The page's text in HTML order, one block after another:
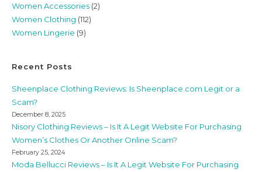
Women Accessories (2)
Women Clothing (112)
Women Lingerie (9)
Recent Posts
Sheenplace Clothing Reviews: Is Sheenplace.com Legit or a
Scam?
December 8, 2025
Nisory Clothing Reviews – Is It A Legit Website For Purchasing
Women’s Clothes Or Another Online Scam?
February 25, 2024
Moda Bellucci Reviews – Is It A Legit Website For Purchasing